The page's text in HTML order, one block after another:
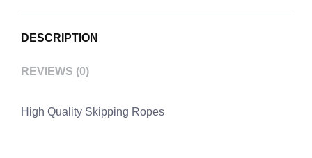
DESCRIPTION
REVIEWS (0)
High Quality Skipping Ropes